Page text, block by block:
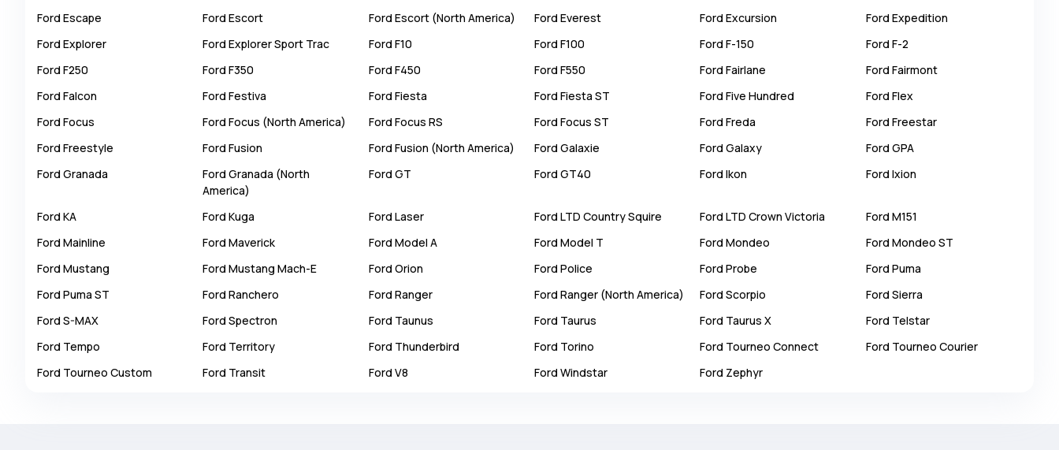
Austin Healey
Avtokam
Ford Escape Ford Escort Ford Escort (North America) Ford Everest Ford Excursion Ford Expedition
Ford Explorer Ford Explorer Sport Trac Ford F10 Ford F100 Ford F-150 Ford F-2
Ford F250 Ford F350 Ford F450 Ford F550 Ford Fairlane Ford Fairmont
Ford Falcon Ford Festiva Ford Fiesta Ford Fiesta ST Ford Five Hundred Ford Flex
Ford Focus Ford Focus (North America) Ford Focus RS Ford Focus ST Ford Freda Ford Freestar
Ford Freestyle Ford Fusion Ford Fusion (North America) Ford Galaxie Ford Galaxy Ford GPA
Ford Granada Ford Granada (North
America)
Ford GT Ford GT40 Ford Ikon Ford Ixion
Ford KA Ford Kuga Ford Laser Ford LTD Country Squire Ford LTD Crown Victoria Ford M151
Ford Mainline Ford Maverick Ford Model A Ford Model T Ford Mondeo Ford Mondeo ST
Ford Mustang Ford Mustang Mach-E Ford Orion Ford Police Ford Probe Ford Puma
Ford Puma ST Ford Ranchero Ford Ranger Ford Ranger (North America) Ford Scorpio Ford Sierra
Ford S-MAX Ford Spectron Ford Taunus Ford Taurus Ford Taurus X Ford Telstar
Ford Tempo Ford Territory Ford Thunderbird Ford Torino Ford Tourneo Connect Ford Tourneo Courier
Ford Tourneo Custom Ford Transit Ford V8 Ford Windstar Ford Zephyr